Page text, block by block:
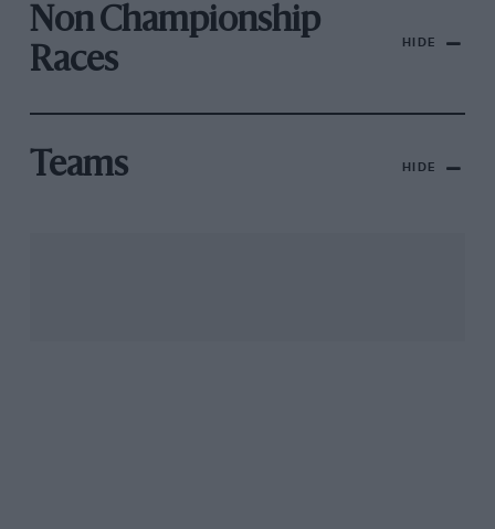
Non Championship
Races
HIDE
Teams HIDE